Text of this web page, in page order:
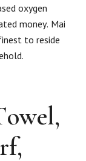
oxygen
money. Mai
to reside